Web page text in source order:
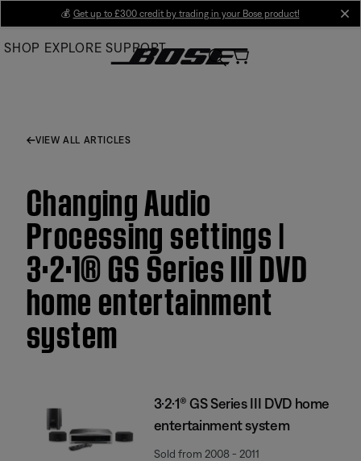
Main
💰 Get up to £300 credit by trading in your Bose product!
SHOP EXPLORE SUPPORT
VIEW ALL ARTICLES
Changing Audio
Processing settings |
3·2·1® GS Series III DVD
home entertainment
system
3·2·1® GS Series III DVD home
entertainment system
Sold from 2008 - 2011